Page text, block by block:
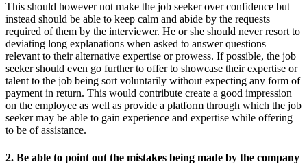
This should however not make the job seeker over confidence but
instead should be able to keep calm and abide by the requests
required of them by the interviewer. He or she should never resort to
deviating long explanations when asked to answer questions
relevant to their alternative expertise or prowess. If possible, the job
seeker should even go further to offer to showcase their expertise or
talent to the job being sort voluntarily without expecting any form of
payment in return. This would contribute create a good impression
on the employee as well as provide a platform through which the job
seeker may be able to gain experience and expertise while offering
to be of assistance.
2. Be able to point out the mistakes being made by the company